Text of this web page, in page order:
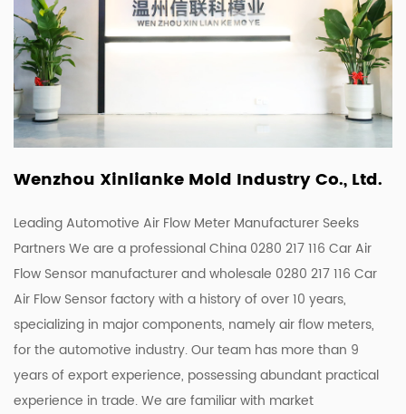
Wenzhou Xinlianke Mold Industry Co., Ltd.
Leading Automotive Air Flow Meter Manufacturer Seeks
Partners We are a professional China 0280 217 116 Car Air
Flow Sensor manufacturerandwholesale 0280 217 116 Car
Air Flow Sensor factorywith a history of over 10 years,
specializing in major components, namely air flow meters,
for the automotive industry. Our team has more than 9
years of export experience, possessing abundant practical
experience in trade. We are familiar with market